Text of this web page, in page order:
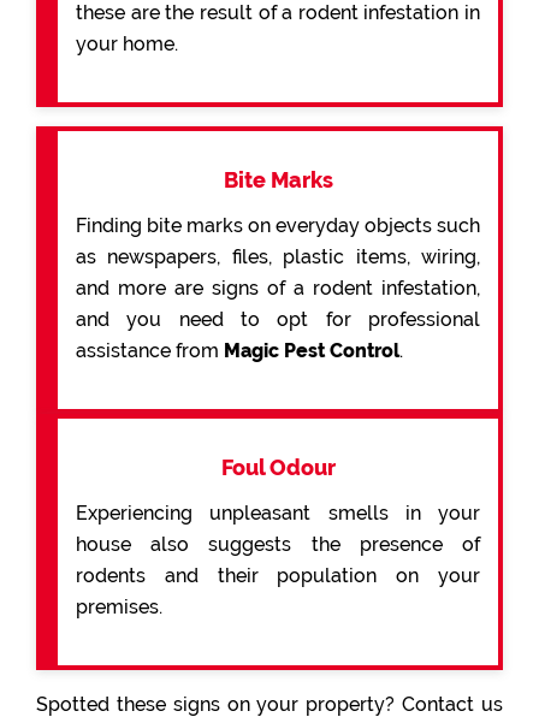
these are the result of a rodent infestation in
your home.
Bite Marks
Finding bite marks on everyday objects such
as newspapers, files, plastic items, wiring,
and more are signs of a rodent infestation,
and you need to opt for professional
assistance from Magic Pest Control.
Foul Odour
Experiencing unpleasant smells in your
house also suggests the presence of
rodents and their population on your
premises.
Spotted these signs on your property? Contact us